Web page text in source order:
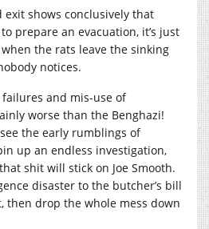
exit shows conclusively that
to prepare an evacuation, it’s just
the rats leave the sinking
notices.
and mis-use of
worse than the Benghazi!
the early rumblings of
up an endless investigation,
shit will stick on Joe Smooth.
disaster to the butcher’s bill
then drop the whole mess down